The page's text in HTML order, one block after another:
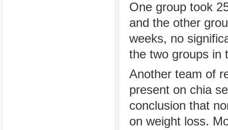
One group took
and the other
weeks, no
the two groups in
Another team of
present on chia
conclusion that
on weight loss.